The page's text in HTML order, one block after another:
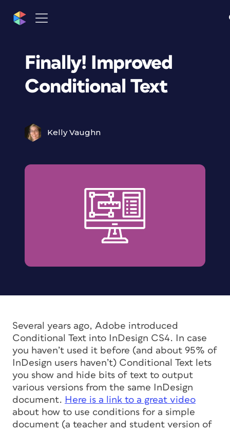
Finally! Improved
Conditional Text
Kelly Vaughn
Several years ago, Adobe introduced
Conditional Text into InDesign CS4. In case
you haven’t used it before (and about 95% of
InDesign users haven’t) Conditional Text lets
you show and hide bits of text to output
various versions from the same InDesign
document. Here is a link to a great video
about how to use conditions for a simple
document (a teacher and student version of